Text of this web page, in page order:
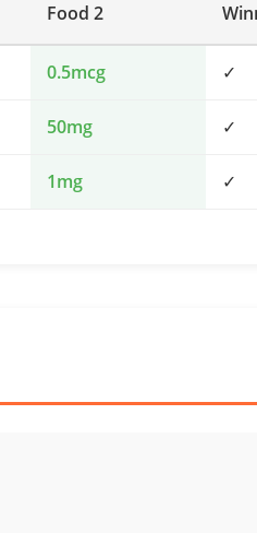
Food 2
0.5mcg ✓
50mg ✓
1mg ✓